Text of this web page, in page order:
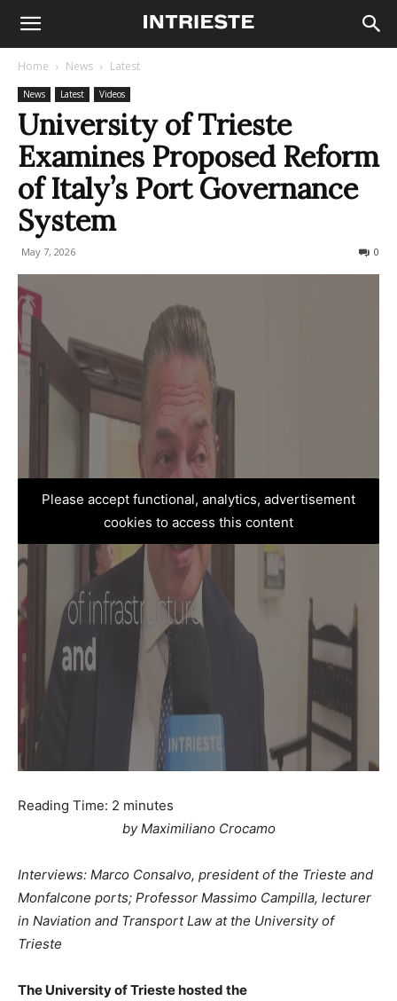
Home News Latest
News Latest Videos
University of Trieste
Examines Proposed Reform
of Italy’s Port Governance
System
May 7, 2026 0
Please accept functional, analytics, advertisement
cookies to access this content
Reading Time: 2 minutes
by Maximiliano Crocamo
Interviews: Marco Consalvo, president of the Trieste and
Monfalcone ports; Professor Massimo Campilla, lecturer
in Naviation and Transport Law at the University of
Trieste
The University of Trieste hosted the